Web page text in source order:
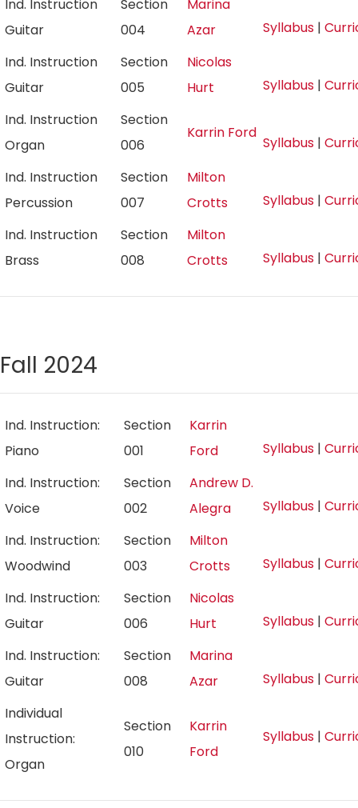
Ind. Instruction
Guitar
Section
004
Marina
Azar
Syllabus |
Ind. Instruction
Guitar
Section
005
Nicolas
Hurt
Syllabus |
Ind. Instruction
Organ
Section
006
Karrin Ford
Syllabus |
Ind. Instruction
Percussion
Section
007
Milton
Crotts
Syllabus |
Ind. Instruction
Brass
Section
008
Milton
Crotts
Syllabus |
Fall 2024
Ind. Instruction:
Piano
Section
001
Karrin
Ford
Syllabus |
Ind. Instruction:
Voice
Section
002
Andrew D.
Alegra
Syllabus |
Ind. Instruction:
Woodwind
Section
003
Milton
Crotts
Syllabus |
Ind. Instruction:
Guitar
Section
006
Nicolas
Hurt
Syllabus |
Ind. Instruction:
Guitar
Section
008
Marina
Azar
Syllabus |
Individual
Instruction:
Organ
Section
010
Karrin
Ford
Syllabus |